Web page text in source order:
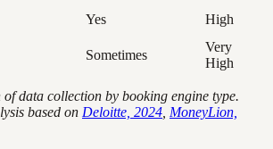
Yes
High
Sometimes
Very
High
data collection by booking engine type.
based on Deloitte, 2024 MoneyLion,